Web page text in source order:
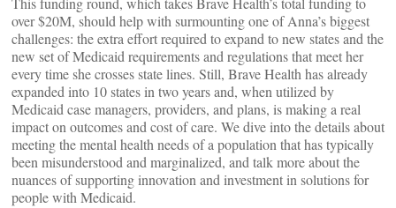
over $20M, should help with surmounting one of Anna’s biggest
challenges: the extra effort required to expand to new states and the
new set of Medicaid requirements and regulations that meet her
every time she crosses state lines. Still, Brave Health has already
expanded into 10 states in two years and, when utilized by
Medicaid case managers, providers, and plans, is making a real
impact on outcomes and cost of care. We dive into the details about
meeting the mental health needs of a population that has typically
been misunderstood and marginalized, and talk more about the
nuances of supporting innovation and investment in solutions for
people with Medicaid.